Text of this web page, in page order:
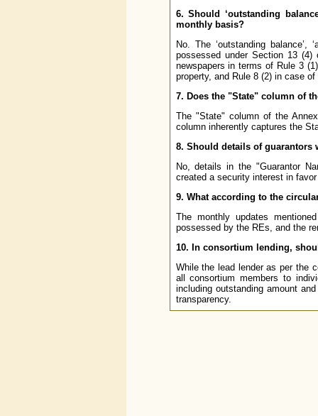
6. Should ‘outstanding
monthly basis?
No. The ‘outstanding balance’,
possessed under Section 13 (4)
newspapers in terms of Rule 3
property, and Rule 8 (2) in case
7. Does the "State" column of
The "State" column of the
column inherently captures the
8. Should details of guarantors
No, details in the "Guarantor
created a security interest in
9. What according to the
The monthly updates
possessed by the REs, and the
10. In consortium lending,
While the lead lender as per the
all consortium members to
including outstanding amount
transparency.